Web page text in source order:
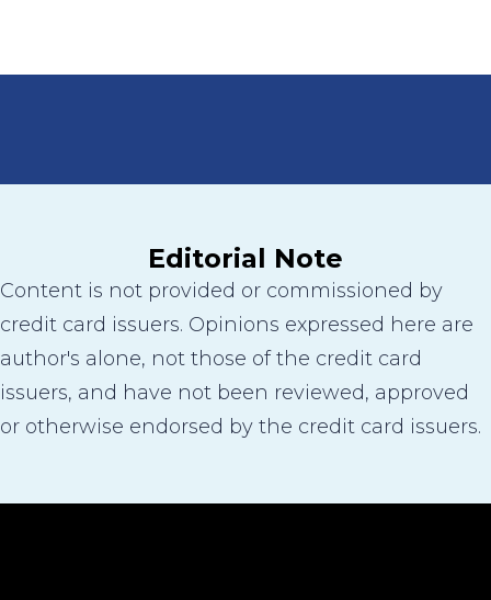
Editorial Note
Content is not provided or commissioned by
credit card issuers. Opinions expressed here are
author's alone, not those of the credit card
issuers, and have not been reviewed, approved
or otherwise endorsed by the credit card issuers.